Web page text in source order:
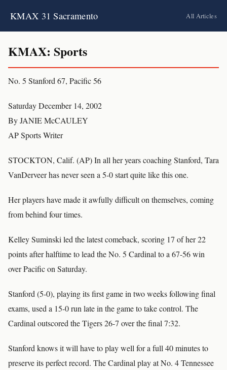
KMAX 31 Sacramento All Articles
KMAX: Sports
No. 5 Stanford 67, Pacific 56
Saturday December 14, 2002
By JANIE McCAULEY
AP Sports Writer
STOCKTON, Calif. (AP) In all her years coaching Stanford, Tara
VanDerveer has never seen a 5-0 start quite like this one.
Her players have made it awfully difficult on themselves, coming
from behind four times.
Kelley Suminski led the latest comeback, scoring 17 of her 22
points after halftime to lead the No. 5 Cardinal to a 67-56 win
over Pacific on Saturday.
Stanford (5-0), playing its first game in two weeks following final
exams, used a 15-0 run late in the game to take control. The
Cardinal outscored the Tigers 26-7 over the final 7:32.
Stanford knows it will have to play well for a full 40 minutes to
preserve its perfect record. The Cardinal play at No. 4 Tennessee